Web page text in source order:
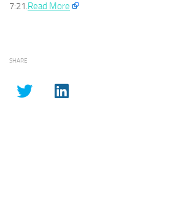
7:21.​Read More
SHARE